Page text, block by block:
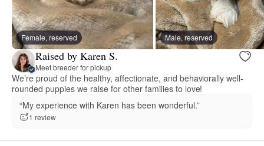
Female, reserved Male, reserved
Raised by Karen S.
Meet breeder for pickup
We’re proud of the healthy, affectionate, and behaviorally well-
rounded puppies we raise for other families to love!
“My experience with Karen has been wonderful.”
1 review